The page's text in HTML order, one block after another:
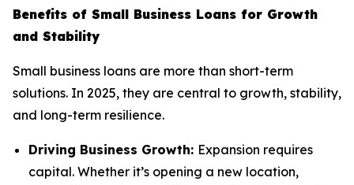
Benefits of Small Business Loans for Growth
and Stability
Small business loans are more than short-term
solutions. In 2025, they are central to growth, stability,
and long-term resilience.
Driving Business Growth: Expansion requires
capital. Whether it’s opening a new location,